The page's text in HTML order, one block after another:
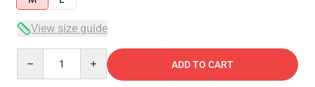
View size guide
ADD TO CART